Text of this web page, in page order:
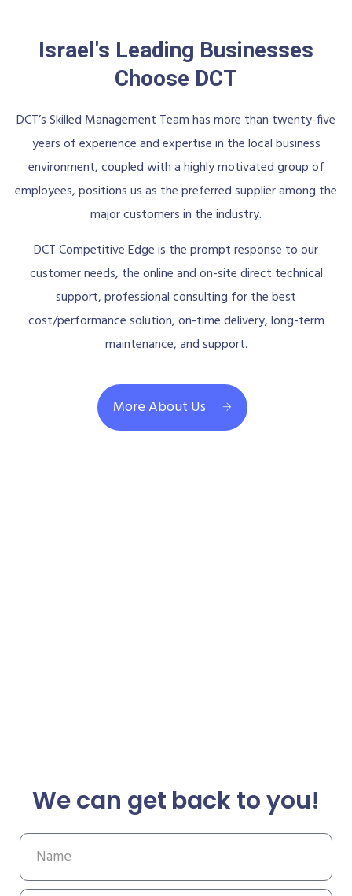
Israel's Leading Businesses
Choose DCT
DCT’s Skilled Management Team has more than twenty-five
years of experience and expertise in the local business
environment, coupled with a highly motivated group of
employees, positions us as the preferred supplier among the
major customers in the industry.
DCT Competitive Edge is the prompt response to our
customer needs, the online and on-site direct technical
support, professional consulting for the best
cost/performance solution, on-time delivery, long-term
maintenance, and support.
More About Us
We can get back to you!